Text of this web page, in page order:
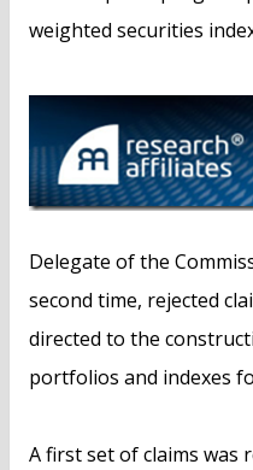
weighted securities
Delegate of the
second time, rejected
directed to the
portfolios and indexes
A first set of claims was